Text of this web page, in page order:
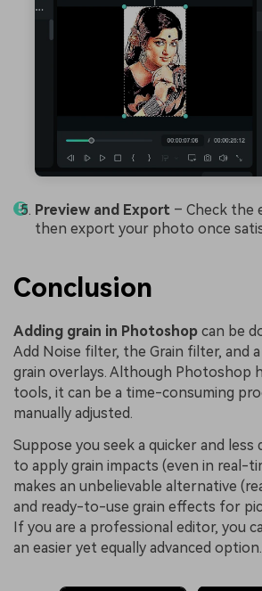
Preview and Export – Check the
then export your photo once
Conclusion
Adding grain in Photoshop can be
Add Noise filter, the Grain filter, and
grain overlays. Although Photoshop
tools, it can be a time-consuming
manually adjusted.
Suppose you seek a quicker and less
to apply grain impacts (even in real-
makes an unbelievable alternative
and ready-to-use grain effects for
If you are a professional editor, you
an easier yet equally advanced option.